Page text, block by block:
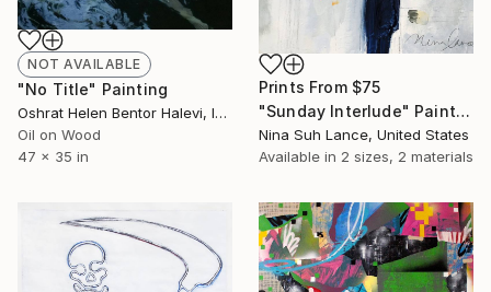
Prints From $75
"Sunday Interlude" Painting
Nina Suh Lance, United States
Available in 2 sizes, 2 materials
NOT AVAILABLE
"No Title" Painting
Oshrat Helen Bentor Halevi, Israel
Oil on Wood
47 x 35 in